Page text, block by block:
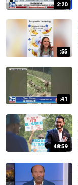
2:20
:55
:41
48:59